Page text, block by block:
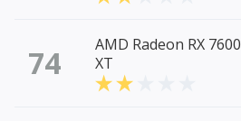
74
AMD Radeon RX 7600
XT